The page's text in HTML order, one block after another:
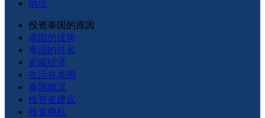
地址
投资泰国的原因
泰国的优势
泰国的排名
宏观经济
生活在泰国
泰国概况
投资者建议
投资商机